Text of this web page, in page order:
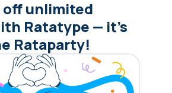
off unlimited
Ratatype — it’s
Rataparty!